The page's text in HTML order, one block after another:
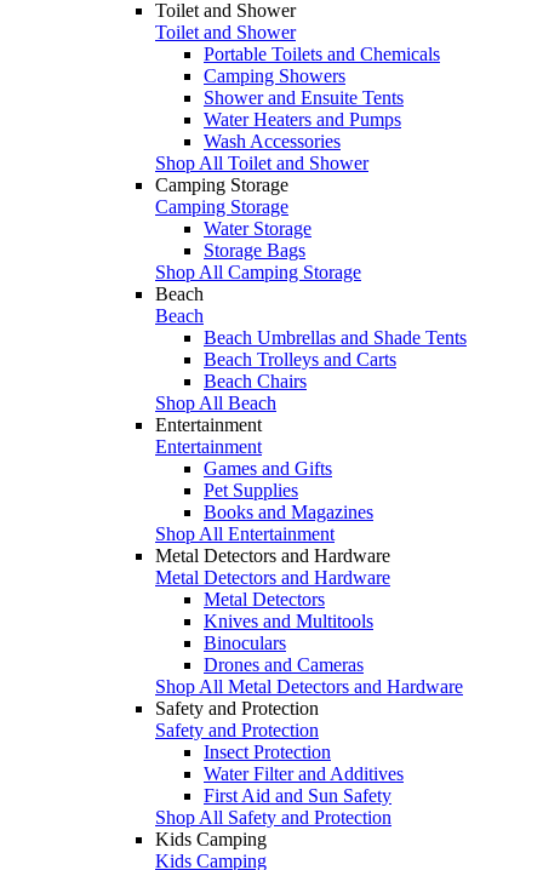
Toilet and Shower
Toilet and Shower
Portable Toilets and Chemicals
Camping Showers
Shower and Ensuite Tents
Water Heaters and Pumps
Wash Accessories
Shop All Toilet and Shower
Camping Storage
Camping Storage
Water Storage
Storage Bags
Shop All Camping Storage
Beach
Beach
Beach Umbrellas and Shade Tents
Beach Trolleys and Carts
Beach Chairs
Shop All Beach
Entertainment
Entertainment
Games and Gifts
Pet Supplies
Books and Magazines
Shop All Entertainment
Metal Detectors and Hardware
Metal Detectors and Hardware
Metal Detectors
Knives and Multitools
Binoculars
Drones and Cameras
Shop All Metal Detectors and Hardware
Safety and Protection
Safety and Protection
Insect Protection
Water Filter and Additives
First Aid and Sun Safety
Shop All Safety and Protection
Kids Camping
Kids Camping